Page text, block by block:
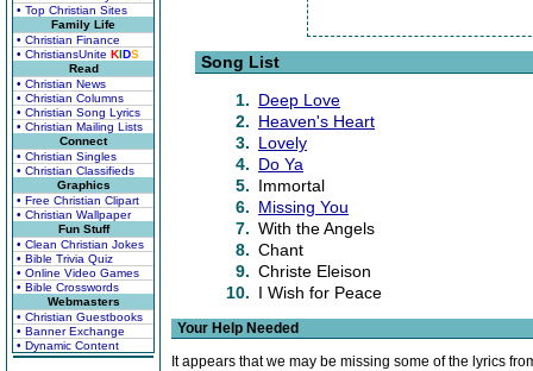
• Top Christian Sites
Family Life
• Christian Finance
• ChristiansUnite KIDS
Read
• Christian News
• Christian Columns
• Christian Song Lyrics
• Christian Mailing Lists
Connect
• Christian Singles
• Christian Classifieds
Graphics
• Free Christian Clipart
• Christian Wallpaper
Fun Stuff
• Clean Christian Jokes
• Bible Trivia Quiz
• Online Video Games
• Bible Crosswords
Webmasters
• Christian Guestbooks
• Banner Exchange
• Dynamic Content
Song List
1. Deep Love
2. Heaven's Heart
3. Lovely
4. Do Ya
5. Immortal
6. Missing You
7. With the Angels
8. Chant
9. Christe Eleison
10. I Wish for Peace
Your Help Needed
It appears that we may be missing some of the lyrics